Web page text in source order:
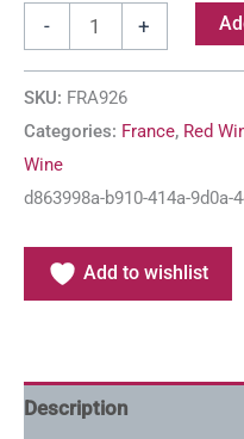
- +
SKU: FRA926
Categories: France, Red
Wine
d863998a-b910-414a-9d0a-
Add to wishlist
Description